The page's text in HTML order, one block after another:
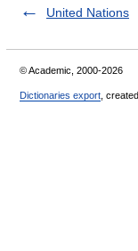
United Nations
© Academic, 2000-2026
Dictionaries export ,